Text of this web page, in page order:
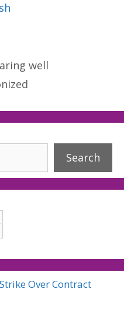
well
Search
Over Contract